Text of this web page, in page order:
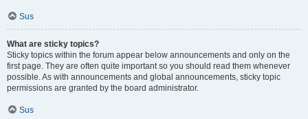
Sus
What are sticky topics?
Sticky topics within the forum appear below announcements and only on the
first page. They are often quite important so you should read them whenever
possible. As with announcements and global announcements, sticky topic
permissions are granted by the board administrator.
Sus